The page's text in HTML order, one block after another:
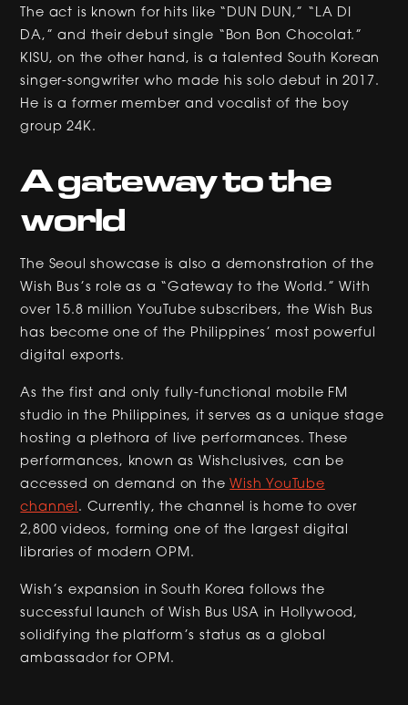
The act is known for hits like “DUN DUN,” “LA DI
DA,” and their debut single “Bon Bon Chocolat.”
KISU, on the other hand, is a talented South Korean
singer-songwriter who made his solo debut in 2017.
He is a former member and vocalist of the boy
group 24K.
A gateway to the
world
The Seoul showcase is also a demonstration of the
Wish Bus’s role as a “Gateway to the World.” With
over 15.8 million YouTube subscribers, the Wish Bus
has become one of the Philippines’ most powerful
digital exports.
As the first and only fully-functional mobile FM
studio in the Philippines, it serves as a unique stage
hosting a plethora of live performances. These
performances, known as Wishclusives, can be
accessed on demand on theWish YouTube
channel. Currently, the channel is home to over
2,800 videos, forming one of the largest digital
libraries of modern OPM.
Wish’s expansion in South Korea follows the
successful launch of Wish Bus USA in Hollywood,
solidifying the platform’s status as a global
ambassador for OPM.